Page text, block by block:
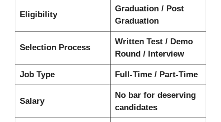
Eligibility
Graduation / Post
Graduation
Selection Process
Written Test / Demo
Round / Interview
Job Type Full-Time / Part-Time
Salary
No bar for deserving
candidates